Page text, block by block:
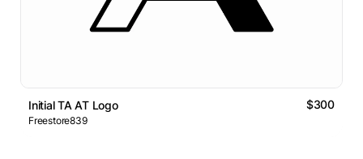
Initial TA AT Logo $300
Freestore839